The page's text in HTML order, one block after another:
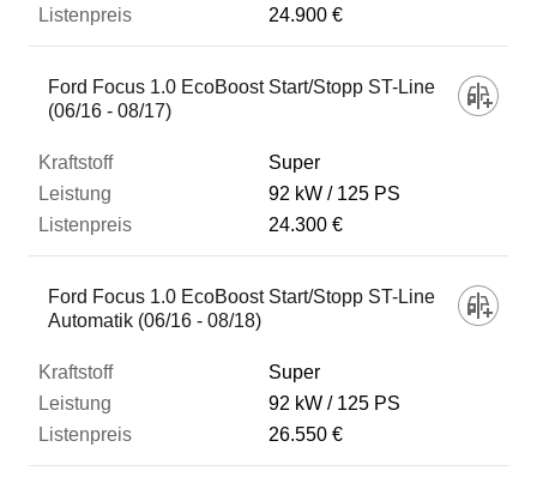
24.900 €
Ford Focus 1.0 EcoBoost Start/Stopp ST-Line
(06/16 - 08/17)
Super
92 kW
125 PS
24.300 €
Ford Focus 1.0 EcoBoost Start/Stopp ST-Line
Automatik (06/16 - 08/18)
Super
92 kW
125 PS
26.550 €